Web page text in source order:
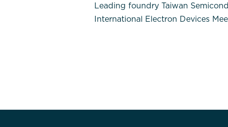
Leading foundry Taiwan
International Electron Devices